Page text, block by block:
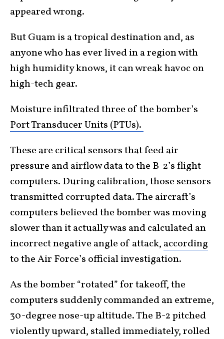
appeared wrong.
But Guam is a tropical destination and, as
anyone who has ever lived in a region with
high humidity knows, it can wreak havoc on
high-tech gear.
Moisture infiltrated three of the bomber’s
Port Transducer Units (PTUs).
These are critical sensors that feed air
pressure and airflow data to the B-2’s flight
computers. During calibration, those sensors
transmitted corrupted data. The aircraft’s
computers believed the bomber was moving
slower than it actually was and calculated an
incorrect negative angle of attack, according
to the Air Force’s official investigation.
As the bomber “rotated” for takeoff, the
computers suddenly commanded an extreme,
30-degree nose-up altitude. The B-2 pitched
violently upward, stalled immediately, rolled